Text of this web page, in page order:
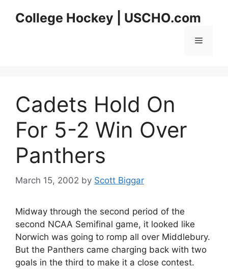
College Hockey | USCHO.com
Menu
Cadets Hold On
For 5-2 Win Over
Panthers
March 15, 2002 by Scott Biggar
Midway through the second period of the
second NCAA Semifinal game, it looked like
Norwich was going to romp all over Middlebury.
But the Panthers came charging back with two
goals in the third to make it a close contest.